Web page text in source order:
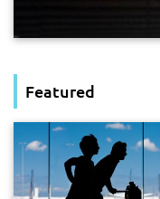
Featured